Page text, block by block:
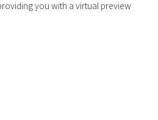
you with a virtual preview